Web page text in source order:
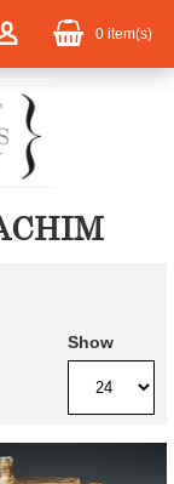
0 item(s)
Show